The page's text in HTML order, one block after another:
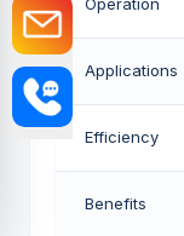
Applications
Efficiency
Benefits